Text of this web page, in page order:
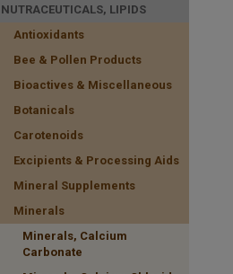
NUTRACEUTICALS, LIPIDS
Antioxidants
Bee & Pollen Products
Bioactives & Miscellaneous
Botanicals
Carotenoids
Excipients & Processing Aids
Mineral Supplements
Minerals
Minerals, Calcium
Carbonate